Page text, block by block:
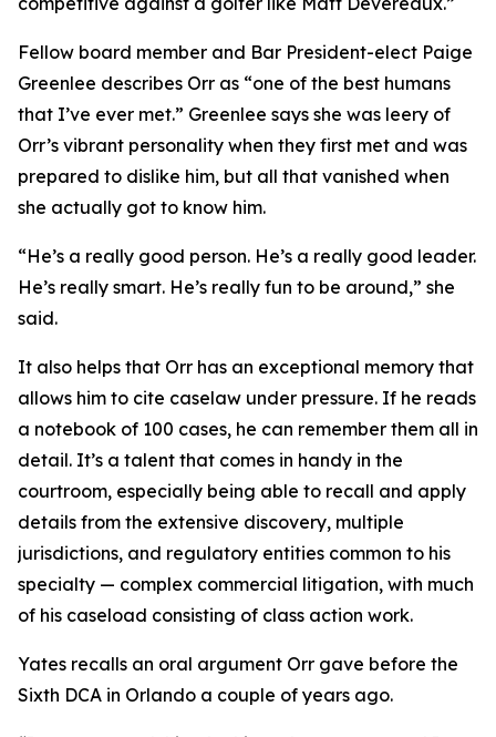
Fellow board member and Bar President-elect Paige
Greenlee describes Orr as “one of the best humans
that I’ve ever met.” Greenlee says she was leery of
Orr’s vibrant personality when they first met and was
prepared to dislike him, but all that vanished when
she actually got to know him.
“He’s a really good person. He’s a really good leader.
He’s really smart. He’s really fun to be around,” she
said.
It also helps that Orr has an exceptional memory that
allows him to cite caselaw under pressure. If he reads
a notebook of 100 cases, he can remember them all in
detail. It’s a talent that comes in handy in the
courtroom, especially being able to recall and apply
details from the extensive discovery, multiple
jurisdictions, and regulatory entities common to his
specialty — complex commercial litigation, with much
of his caseload consisting of class action work.
Yates recalls an oral argument Orr gave before the
Sixth DCA in Orlando a couple of years ago.